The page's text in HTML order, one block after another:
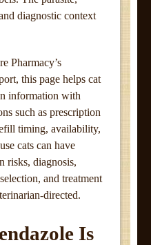
diagnostic context
Pharmacy’s
this page helps cat
information with
such as prescription
timing, availability,
cats can have
risks, diagnosis,
and treatment
directed.
Is